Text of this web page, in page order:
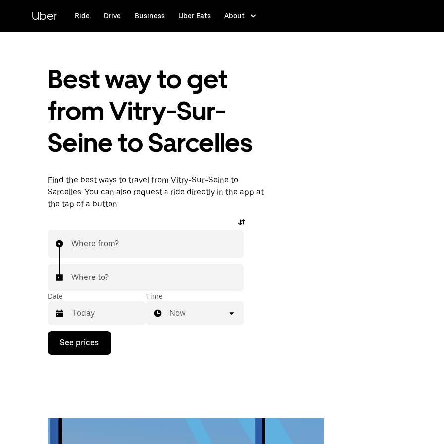
content
Uber Ride Drive Business Uber Eats About
Best way to get
from Vitry-Sur-
Seine to Sarcelles
Find the best ways to travel from Vitry-Sur-Seine to
Sarcelles. You can also request a ride directly in the app at
the tap of a button.
Where from?
Where to?
Date
Press
down
calendar
Time
Now
See prices